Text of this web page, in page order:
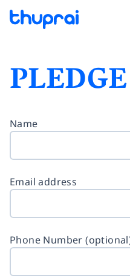
Name
Email address
Phone Number